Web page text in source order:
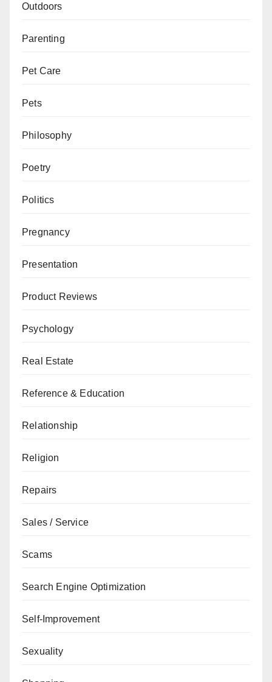
Outdoors
Parenting
Pet Care
Pets
Philosophy
Poetry
Politics
Pregnancy
Presentation
Product Reviews
Psychology
Real Estate
Reference & Education
Relationship
Religion
Repairs
Sales / Service
Scams
Search Engine Optimization
Self-Improvement
Sexuality